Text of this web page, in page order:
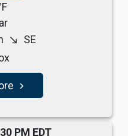
south_east SE
navigate_next
PM EDT